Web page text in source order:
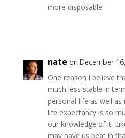
more disposable.
nate on December
One reason I believe
much less stable in
personal-life as well
life expectancy is so
our knowledge of it.
may have us beat in